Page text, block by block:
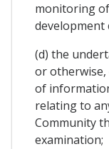
monitoring
development
(d) the
or otherwise,
of
relating to
Community
examination;